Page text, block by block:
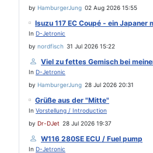
by HamburgerJung 02 Aug 2026 15:55
Isuzu 117 EC Coupé - ein
In D-Jetronic
by nordfisch 31 Jul 2026 15:22
Viel zu fettes Gemisch bei
In D-Jetronic
by HamburgerJung 28 Jul 2026 20:31
Grüße aus der "Mitte"
In Vorstellung / Introduction
by Dr-DJet 28 Jul 2026 19:37
W116 280SE ECU / Fuel pump
In D-Jetronic